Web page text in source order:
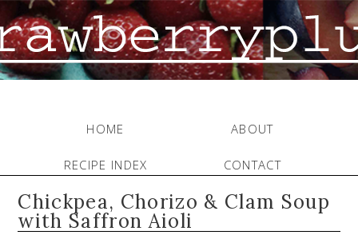
HOME ABOUT
RECIPE INDEX CONTACT
Chickpea, Chorizo & Clam Soup
with Saffron Aioli